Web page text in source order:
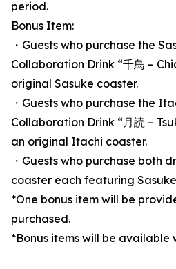
period.
Bonus Item:
・Guests who purchase the
Collaboration Drink “千鳥 –
original Sasuke coaster.
・Guests who purchase the
Collaboration Drink “月読 –
an original Itachi coaster.
・Guests who purchase both
coaster each featuring
*One bonus item will be
purchased.
*Bonus items will be available